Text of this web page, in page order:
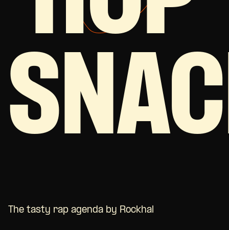
The tasty rap agenda by Rockhal